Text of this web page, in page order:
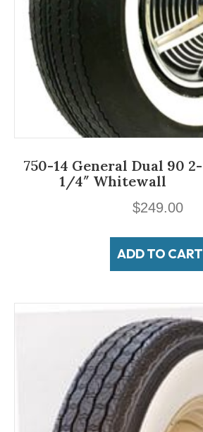
750-14 General Dual 90 2-
1/4″ Whitewall
$249.00
ADD TO CART